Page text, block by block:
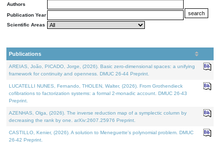
Authors
Publication Year
Scientific Areas
Publications
AREIAS, João, PICADO, Jorge, (2026). Basic zero-dimensional spaces: a unifying
framework for continuity and openness. DMUC 26-44 Preprint.
LUCATELLI NUNES, Fernando, THOLEN, Walter, (2026). From Grothendieck
cofibrations to factorization systems: a formal 2-monadic account. DMUC 26-43
Preprint.
AZENHAS, Olga, (2026). The inverse reduction map of a symplectic column by
decreasing the rank by one. arXiv:2607.25976 Preprint.
CASTILLO, Kenier, (2026). A solution to Meneguette's polynomial problem. DMUC
26-42 Preprint.